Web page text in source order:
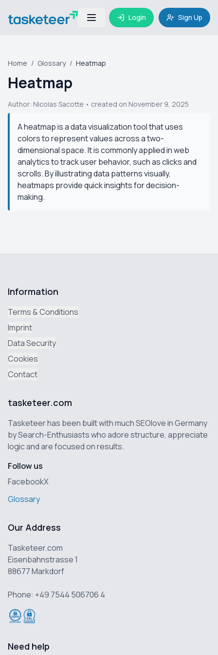
Login Sign Up
Home / Glossary / Heatmap
Heatmap
Author: Nicolas Sacotte • created on November 9, 2025
A heatmap is a data visualization tool that uses
colors to represent values across a two-
dimensional space. It is commonly applied in web
analytics to track user behavior, such as clicks and
scrolls. By illustrating data patterns visually,
heatmaps provide quick insights for decision-
making.
Information
Terms & Conditions
Imprint
Data Security
Cookies
Contact
tasketeer.com
Tasketeer has been built with much SEOlove in Germany
by Search-Enthusiasts who adore structure, appreciate
logic and are focused on results.
Follow us
FacebookX
Glossary
Our Address
Tasketeer.com
Eisenbahnstrasse 1
88677 Markdorf
Phone: +49 7544 506706 4
Need help